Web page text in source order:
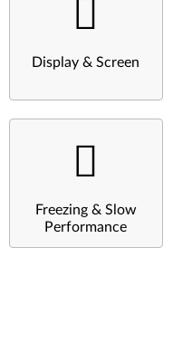
Display & Screen
Freezing & Slow
Performance